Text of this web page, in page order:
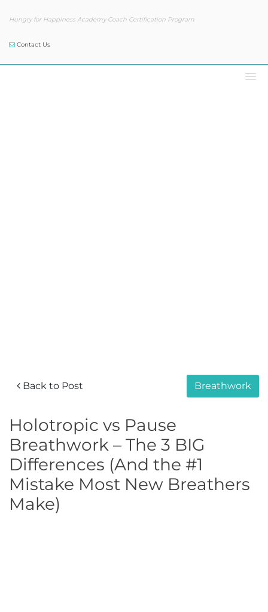
Hungry for Happiness Academy Coach Certification Program
Contact Us
Back to Post Breathwork
Holotropic vs Pause
Breathwork – The 3 BIG
Differences (And the #1
Mistake Most New Breathers
Make)